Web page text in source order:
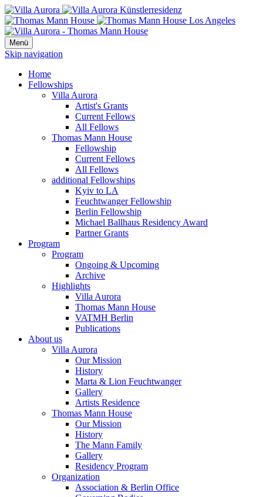
Menü
Skip navigation
Home
Fellowships
Villa Aurora
Artist's Grants
Current Fellows
All Fellows
Thomas Mann House
Fellowship
Current Fellows
All Fellows
additional Fellowships
Kyiv to LA
Feuchtwanger Fellowship
Berlin Fellowship
Michael Ballhaus Residency Award
Partner Grants
Program
Program
Ongoing & Upcoming
Archive
Highlights
Villa Aurora
Thomas Mann House
VATMH Berlin
Publications
About us
Villa Aurora
Our Mission
History
Marta & Lion Feuchtwanger
Gallery
Artists Residence
Thomas Mann House
Our Mission
History
The Mann Family
Gallery
Residency Program
Organization
Association & Berlin Office